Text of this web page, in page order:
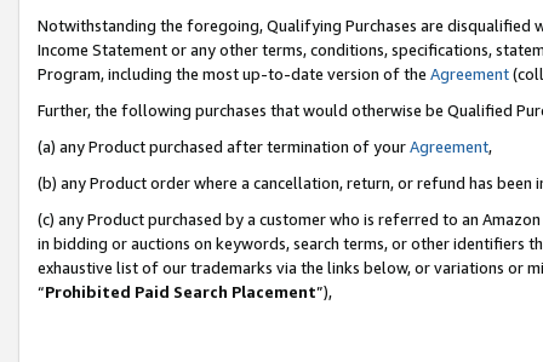
Notwithstanding the foregoing, Qualifying Purchases are disqualified
Income Statement or any other terms, conditions, specifications,
Program, including the most up-to-date version of the Agreement
Further, the following purchases that would otherwise be Qualified
(a) any Product purchased after termination of yourAgreement,
(b) any Product order where a cancellation, return, or refund has been
(c) any Product purchased by a customer who is referred to an
in bidding or auctions on keywords, search terms, or other identifiers
exhaustive list of our trademarks via the links below, or variations or
“Prohibited Paid Search Placement”),